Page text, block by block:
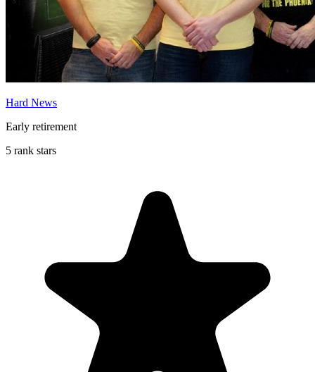
Hard News
Early retirement
5 rank stars